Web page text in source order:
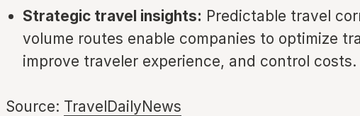
Strategic travel insights: Predictable travel
volume routes enable companies to optimize
improve traveler experience, and control costs.
Source: TravelDailyNews